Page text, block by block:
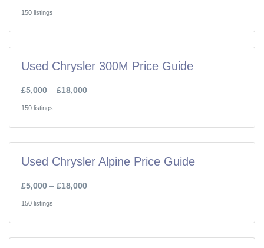
150 listings
Used Chrysler 300M Price Guide
£5,000 – £18,000
150 listings
Used Chrysler Alpine Price Guide
£5,000 – £18,000
150 listings